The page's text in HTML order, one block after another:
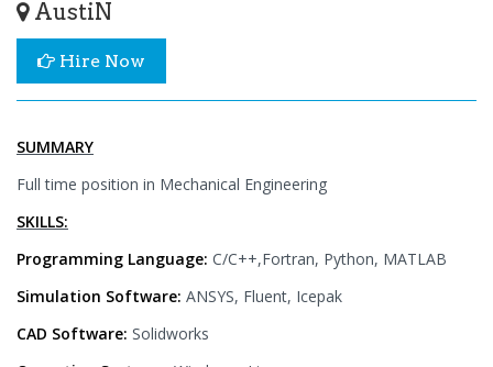
AustiN
Hire Now
SUMMARY
Full time position in Mechanical Engineering
SKILLS:
Programming Language: C/C++,Fortran, Python, MATLAB
Simulation Software: ANSYS, Fluent, Icepak
CAD Software: Solidworks